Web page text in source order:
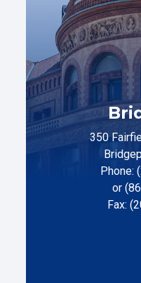
350
Phone:
or
Fax: